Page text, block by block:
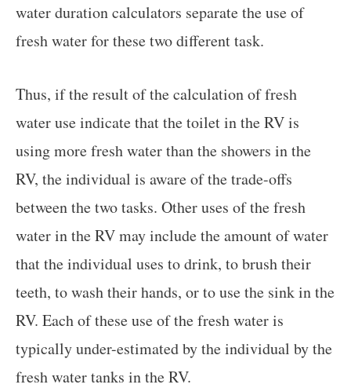
water duration calculators separate the use of
fresh water for these two different task.
Thus, if the result of the calculation of fresh
water use indicate that the toilet in the RV is
using more fresh water than the showers in the
RV, the individual is aware of the trade-offs
between the two tasks. Other uses of the fresh
water in the RV may include the amount of water
that the individual uses to drink, to brush their
teeth, to wash their hands, or to use the sink in the
RV. Each of these use of the fresh water is
typically under-estimated by the individual by the
fresh water tanks in the RV.